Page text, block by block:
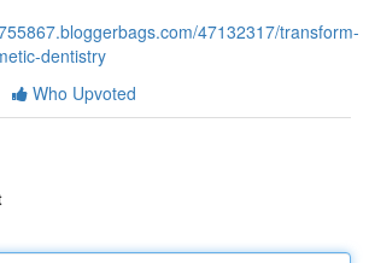
47132317/transform-
dentistry
Who Upvoted